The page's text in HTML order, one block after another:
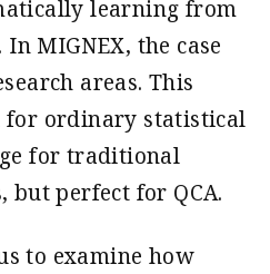
learning from
MIGNEX, the case
areas. This
for ordinary statistical
for traditional
but perfect for QCA.
to examine how